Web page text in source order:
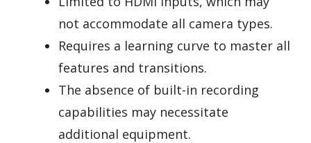
not accommodate all camera types.
Requires a learning curve to master all
features and transitions.
The absence of built-in recording
capabilities may necessitate
additional equipment.